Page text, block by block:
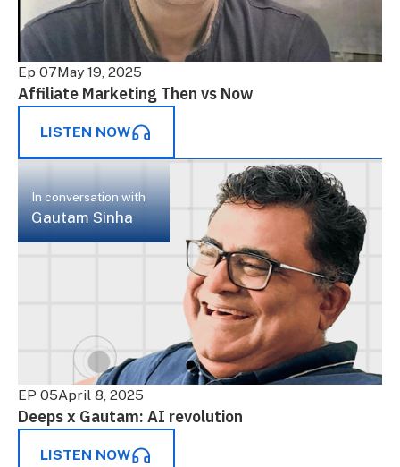
Ep 07May 19, 2025
Affiliate Marketing Then vs Now
LISTEN NOW
In conversation with
Gautam Sinha
EP 05April 8, 2025
Deeps x Gautam: AI revolution
LISTEN NOW